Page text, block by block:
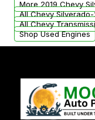
More 2019 Chevy
All Chevy
All Chevy
Shop Used Engines